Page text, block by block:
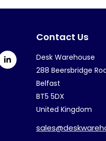
options
be
chosen
on
page
Contact Us
Desk Warehouse
288 Beersbridge
Belfast
BT5 5DX
United Kingdom